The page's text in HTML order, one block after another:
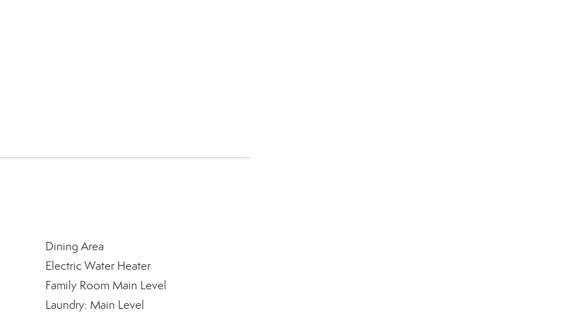
Dining Area
Electric Water Heater
Family Room Main Level
Laundry: Main Level